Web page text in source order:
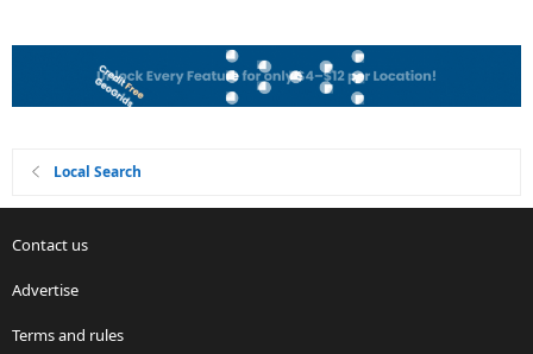
Local Search
Contact us
Advertise
Terms and rules